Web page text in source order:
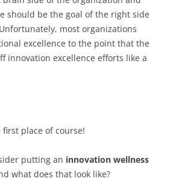
should be the goal of the right side
most organizations
excellence to the point that the
innovation excellence efforts like a
place of course!
putting an innovation wellness
what does that look like?